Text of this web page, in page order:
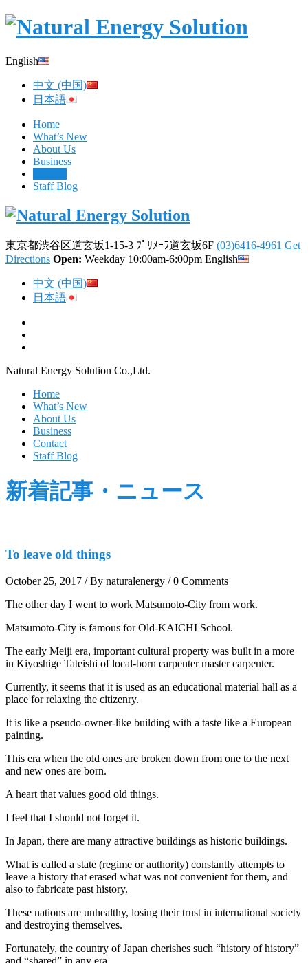
English
中文 (中国)
日本語
Home
What’s New
About Us
Business
Staff Blog
東京都渋谷区道玄坂1-15-3 ﾌﾟﾘﾒｰﾗ道玄坂6F (03)6416-4961 Get
Directions Open: Weekday 10:00am-6:00pm English
中文 (中国)
日本語
Natural Energy Solution Co.,Ltd.
Home
What’s New
About Us
Business
Contact
Staff Blog
新着記事・ニュース
To leave old things
October 25, 2017 / By naturalenergy / 0 Comments
The other day I went to work Matsumoto-City from work.
Matsumoto-City is famous for Old-KAICHI School.
The early Meiji era, important cultural property was built in a more
in Kiyoshige Tateishi of local-born carpenter master carpenter.
Currently, it seems that it is used as an educational material hall as a
place for relaxing the citizenry.
It is like a pseudo-owner-like building with a taste like a European
painting.
This era when the old ones are broken down from one to the next
and new ones are born.
A heart that values good old things.
I feel that I should not forget it.
In Japan, there are many attractive buildings as historic buildings.
What is called a state (regime or authority) constantly attempts to
leave a history that erased what was not convenient for them, and
also to fabricate past history.
These nations are unhealthy, losing their trust in international society
and destroying themselves.
Fortunately, the country of Japan cherishes such “history of history”
and “shared” in any era.